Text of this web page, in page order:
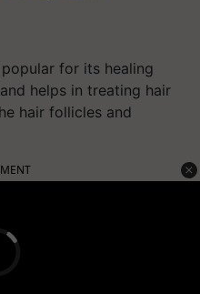
for its healing
helps in treating hair
hair follicles and